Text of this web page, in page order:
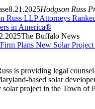
8.21.2025Hodgson Russ
Russ LLP Attorneys
in America®
The Buffalo News
Plans New Solar Project
is providing legal
based solar
solar project in the Town of